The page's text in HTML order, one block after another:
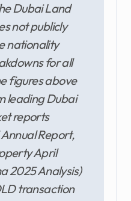
Dubai Land
not publicly
nationality
for all
figures above
leading Dubai
reports
Report,
April
2025 Analysis)
transaction